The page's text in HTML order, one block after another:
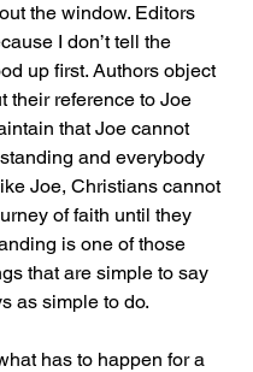
the window. Editors
I don’t tell the
up first. Authors object
their reference to Joe
that Joe cannot
and everybody
Joe, Christians cannot
of faith until they
is one of those
that are simple to say
as simple to do.
has to happen for a